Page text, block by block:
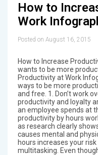
How to
Work
Posted on August 16, 2015
How to Increase
wants to be more
Productivity at Work
ways to be more
and free. 1. Don’t work
productivity and loyalty
an employee spends at
productivity by hours
as research clearly
causes mental and
hours increases your
multitasking. Even though